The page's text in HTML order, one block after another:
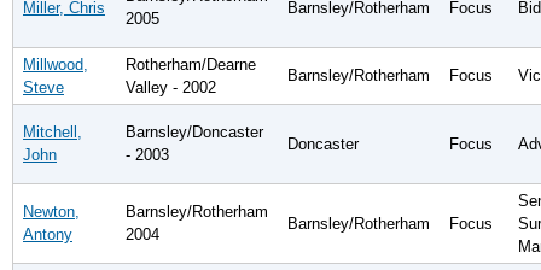
Miller, Chris
2005
Barnsley/Rotherham Focus
Millwood,
Steve
Rotherham/Dearne
Valley - 2002
Barnsley/Rotherham Focus
Mitchell,
John
Barnsley/Doncaster
- 2003
Doncaster Focus
Newton,
Antony
Barnsley/Rotherham
2004
Barnsley/Rotherham Focus